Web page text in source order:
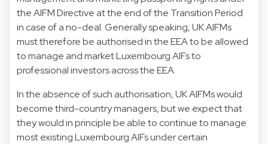
the AIFM Directive at the end of the Transition Period
in case of a no-deal. Generally speaking, UK AIFMs
must therefore be authorised in the EEA to be allowed
to manage and market Luxembourg AIFs to
professional investors across the EEA.
In the absence of such authorisation, UK AIFMs would
become third-country managers, but we expect that
they would in principle be able to continue to manage
most existing Luxembourg AIFs under certain